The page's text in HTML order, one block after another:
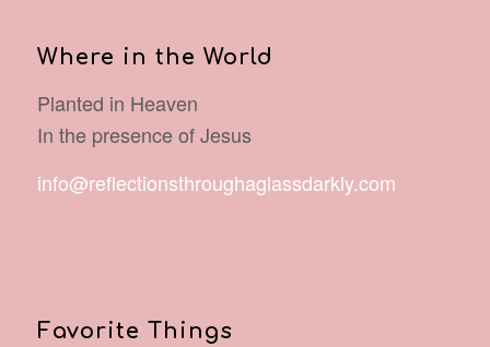
Where in the World
Planted in Heaven
In the presence of Jesus
info@reflectionsthroughaglassdarkly.com
Favorite Things